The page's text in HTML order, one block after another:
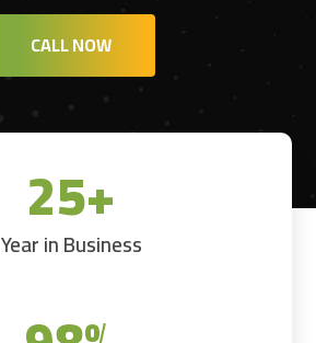
CALL NOW
25+
Year in Business